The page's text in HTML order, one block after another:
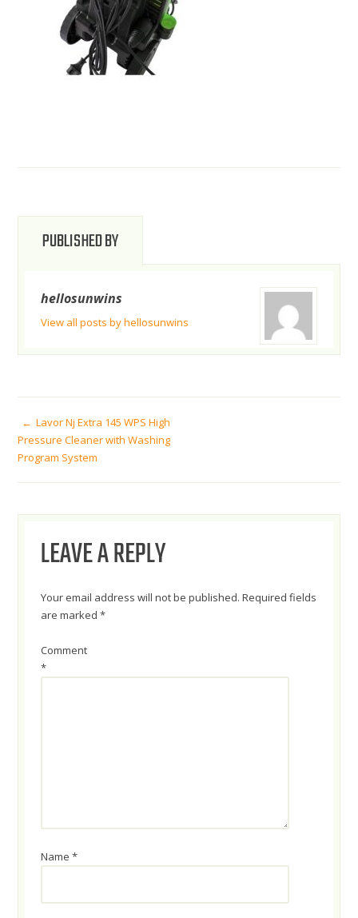
PUBLISHED BY
hellosunwins
View all posts by hellosunwins
POST
NAVIGATION
Lavor Nj Extra 145 WPS High
Pressure Cleaner with Washing
Program System
LEAVE A REPLY
Your email address will not be published. Required fields
are marked*
Comment
*
Name*